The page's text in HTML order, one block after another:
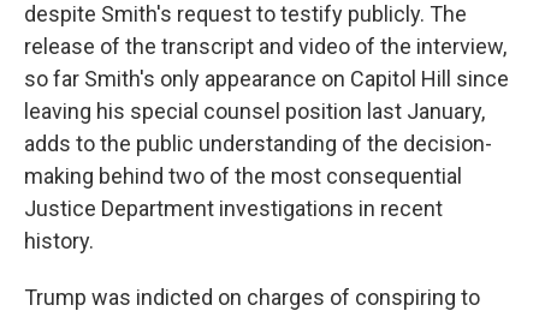
despite Smith's request to testify publicly. The
release of the transcript and video of the interview,
so far Smith's only appearance on Capitol Hill since
leaving his special counsel position last January,
adds to the public understanding of the decision-
making behind two of the most consequential
Justice Department investigations in recent
history.
Trump was indicted on charges of conspiring to